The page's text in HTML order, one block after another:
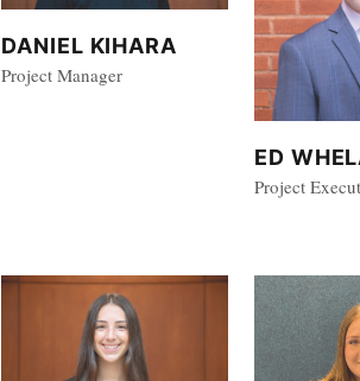
DANIEL KIHARA
Project Manager
ED
Project